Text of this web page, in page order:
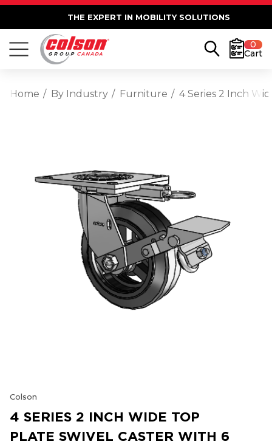
THE EXPERT IN MOBILITY SOLUTIONS
0
Cart
Home By Industry Furniture 4 Series 2 Inch
Colson
4 SERIES 2 INCH WIDE TOP
PLATE SWIVEL CASTER WITH 6